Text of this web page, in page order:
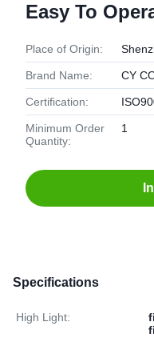
Easy To
Place of Origin:
Brand Name: CY
Certification:
Minimum Order
Quantity:
1
Specifications
High Light: